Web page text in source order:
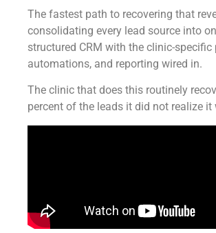
The fastest path to recovering that
consolidating every lead source into
structured CRM with the clinic-specific
automations, and reporting wired in.
The clinic that does this routinely
percent of the leads it did not realize it